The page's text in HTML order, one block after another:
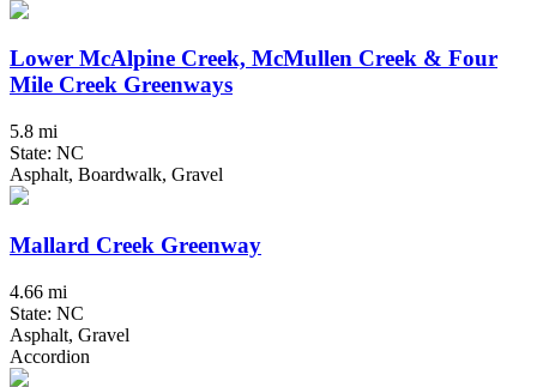
Lower McAlpine Creek, McMullen Creek & Four
Mile Creek Greenways
5.8 mi
State: NC
Asphalt, Boardwalk, Gravel
Mallard Creek Greenway
4.66 mi
State: NC
Asphalt, Gravel
Accordion